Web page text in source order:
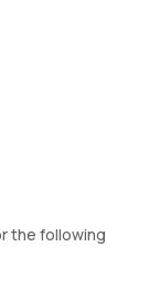
the following